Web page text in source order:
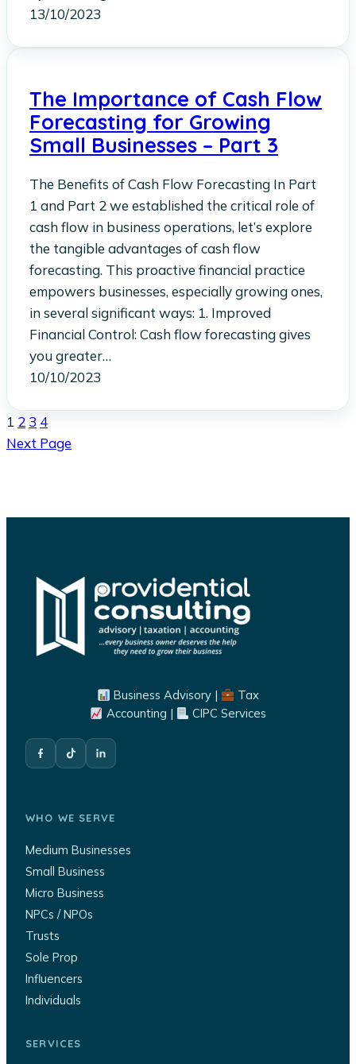
13/10/2023
The Importance of Cash Flow
Forecasting for Growing
Small Businesses – Part 3
The Benefits of Cash Flow Forecasting In Part
1 and Part 2 we established the critical role of
cash flow in business operations, let’s explore
the tangible advantages of cash flow
forecasting. This proactive financial practice
empowers businesses, especially growing ones,
in several significant ways: 1. Improved
Financial Control: Cash flow forecasting gives
you greater…
10/10/2023
1 2 3 4
Next Page
Business Advisory |
Tax
Accounting |
CIPC Services
WHO WE SERVE
Medium Businesses
Small Business
Micro Business
NPCs / NPOs
Trusts
Sole Prop
Influencers
Individuals
SERVICES